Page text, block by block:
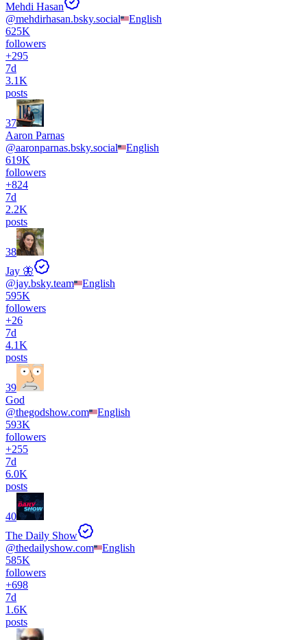
Mehdi Hasan
@mehdirhasan.bsky.social
English
625K
followers
+295
7d
3.1K
posts
37
Aaron Parnas
@aaronparnas.bsky.social
English
619K
followers
+824
7d
2.2K
posts
38
Jay 🦋
@jay.bsky.team
English
595K
followers
+26
7d
4.1K
posts
39
God
@thegodshow.com
English
593K
followers
+255
7d
6.0K
posts
40
The Daily Show
@thedailyshow.com
English
585K
followers
+698
7d
1.6K
posts